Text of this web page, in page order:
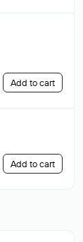
Add to cart
Add to cart